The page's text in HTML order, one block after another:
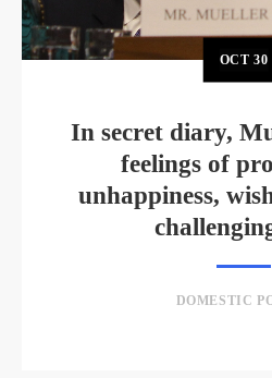
OCT30
In secret diary,
feelings of
unhappiness,
DOMESTIC